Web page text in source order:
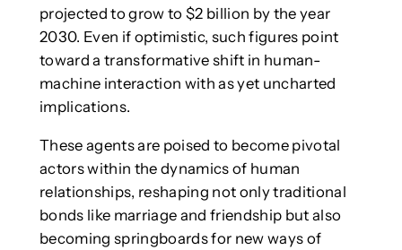
projected to grow to $2 billion by the year
2030. Even if optimistic, such figures point
toward a transformative shift in human-
machine interaction with as yet uncharted
implications.
These agents are poised to become pivotal
actors within the dynamics of human
relationships, reshaping not only traditional
bonds like marriage and friendship but also
becoming springboards for new ways of